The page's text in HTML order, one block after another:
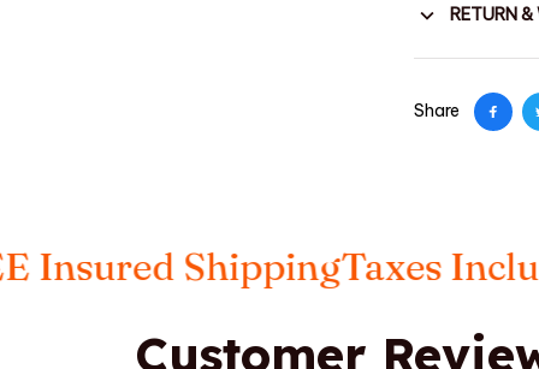
RETURN
Share
ShippingTaxes Included
Customer